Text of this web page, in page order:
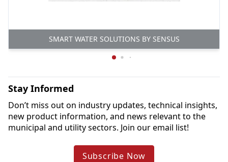
SMART WATER SOLUTIONS BY SENSUS
Stay Informed
Don’t miss out on industry updates, technical insights,
new product information, and news relevant to the
municipal and utility sectors. Join our email list!
Subscribe Now